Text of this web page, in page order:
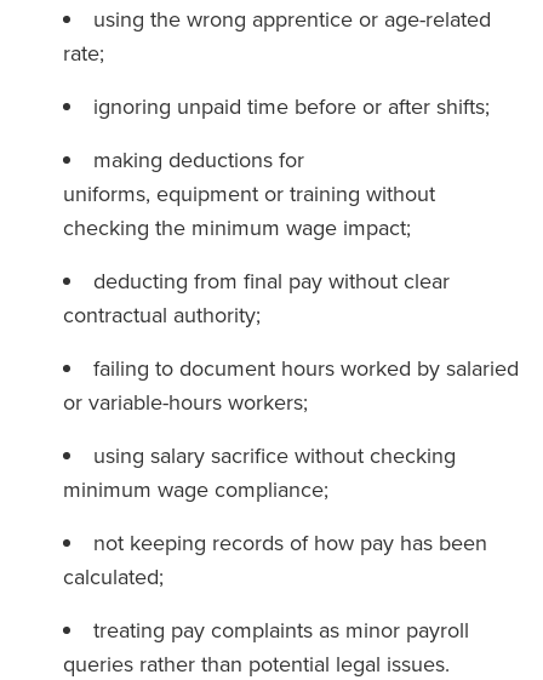
using the wrong apprentice or age-related
rate;
ignoring unpaid time before or after shifts;
making deductions for
uniforms, equipment or training without
checking the minimum wage impact;
deducting from final pay without clear
contractual authority;
failing to document hours worked by salaried
or variable-hours workers;
using salary sacrifice without checking
minimum wage compliance;
not keeping records of how pay has been
calculated;
treating pay complaints as minor payroll
queries rather than potential legal issues.